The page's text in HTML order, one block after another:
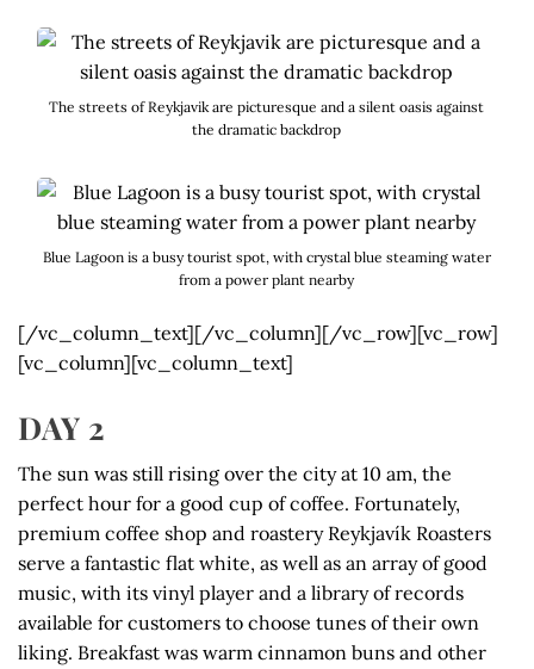
The streets of Reykjavik are picturesque and a silent oasis against
the dramatic backdrop
Blue Lagoon is a busy tourist spot, with crystal blue steaming water
from a power plant nearby
[/vc_column_text][/vc_column][/vc_row][vc_row]
[vc_column][vc_column_text]
DAY 2
The sun was still rising over the city at 10 am, the
perfect hour for a good cup of coffee. Fortunately,
premium coffee shop and roastery Reykjavík Roasters
serve a fantastic flat white, as well as an array of good
music, with its vinyl player and a library of records
available for customers to choose tunes of their own
liking. Breakfast was warm cinnamon buns and other